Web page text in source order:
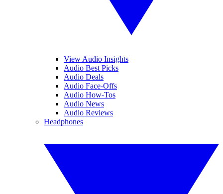
View Audio Insights
Audio Best Picks
Audio Deals
Audio Face-Offs
Audio How-Tos
Audio News
Audio Reviews
Headphones